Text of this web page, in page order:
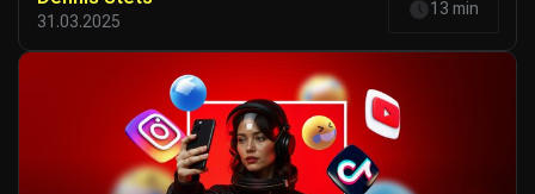
31.03.2025
13 min